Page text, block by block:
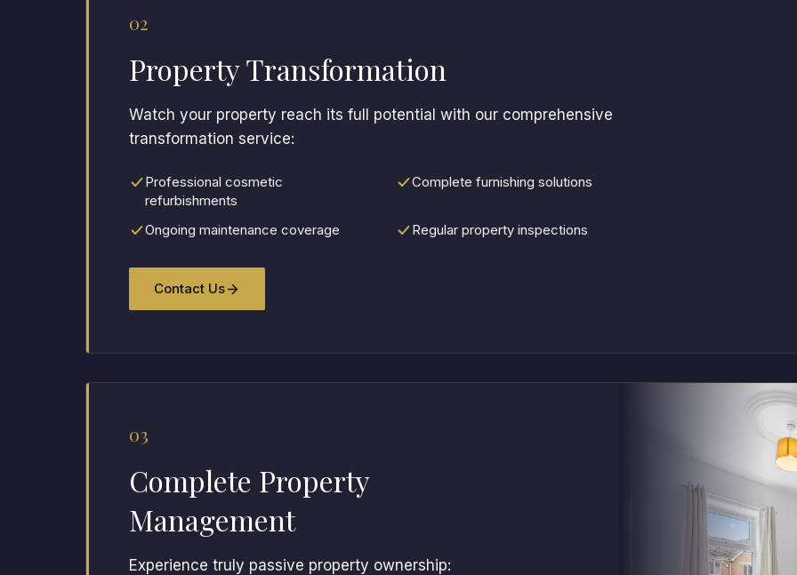
02
Property Transformation
Watch your property reach its full potential with our comprehensive
transformation service:
Professional cosmetic
refurbishments
Complete furnishing solutions
Ongoing maintenance coverage Regular property inspections
Contact Us
03
Complete Property
Management
Experience truly passive property ownership: